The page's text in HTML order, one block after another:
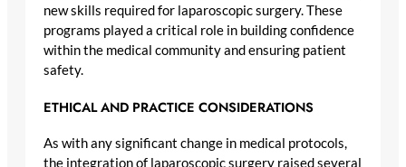
new skills required for laparoscopic surgery. These
programs played a critical role in building confidence
within the medical community and ensuring patient
safety.
ETHICAL AND PRACTICE CONSIDERATIONS
As with any significant change in medical protocols,
the integration of laparoscopic surgery raised several